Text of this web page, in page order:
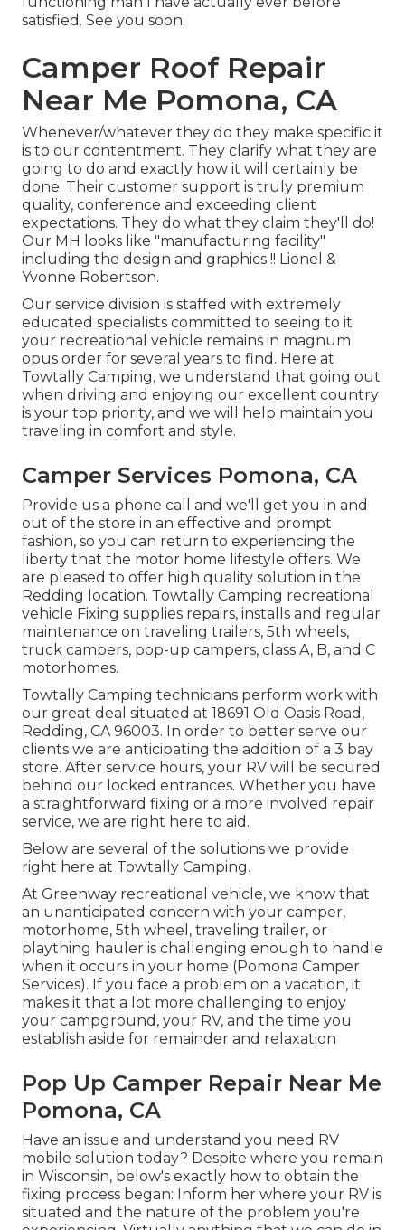
satisfied. See you soon.
Camper Roof Repair
Near Me Pomona, CA
Whenever/whatever they do they make specific it
is to our contentment. They clarify what they are
going to do and exactly how it will certainly be
done. Their customer support is truly premium
quality, conference and exceeding client
expectations. They do what they claim they'll do!
Our MH looks like "manufacturing facility"
including the design and graphics !! Lionel &
Yvonne Robertson.
Our service division is staffed with extremely
educated specialists committed to seeing to it
your recreational vehicle remains in magnum
opus order for several years to find. Here at
Towtally Camping, we understand that going out
when driving and enjoying our excellent country
is your top priority, and we will help maintain you
traveling in comfort and style.
Camper Services Pomona, CA
Provide us a phone call and we'll get you in and
out of the store in an effective and prompt
fashion, so you can return to experiencing the
liberty that the motor home lifestyle offers. We
are pleased to offer high quality solution in the
Redding location. Towtally Camping recreational
vehicle Fixing supplies repairs, installs and regular
maintenance on traveling trailers, 5th wheels,
truck campers, pop-up campers, class A, B, and C
motorhomes.
Towtally Camping technicians perform work with
our great deal situated at 18691 Old Oasis Road,
Redding, CA 96003. In order to better serve our
clients we are anticipating the addition of a 3 bay
store. After service hours, your RV will be secured
behind our locked entrances. Whether you have
a straightforward fixing or a more involved repair
service, we are right here to aid.
Below are several of the solutions we provide
right here at Towtally Camping.
At Greenway recreational vehicle, we know that
an unanticipated concern with your camper,
motorhome, 5th wheel, traveling trailer, or
plaything hauler is challenging enough to handle
when it occurs in your home (Pomona Camper
Services). If you face a problem on a vacation, it
makes it that a lot more challenging to enjoy
your campground, your RV, and the time you
establish aside for remainder and relaxation
Pop Up Camper Repair Near Me
Pomona, CA
Have an issue and understand you need RV
mobile solution today? Despite where you remain
in Wisconsin, below's exactly how to obtain the
fixing process began: Inform her where your RV is
situated and the nature of the problem you're